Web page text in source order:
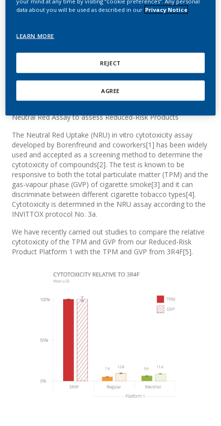
assay for the assessment of cytotoxicity in the context of
tobacco product testing.
mouse embryo cells (BALB/c 3T3 cells) where it accumulates
of a compound by applying the dye to cells, washing away
any that remains on their exterior and then measuring the
amount of dye that is extracted from within the cells’
lysosomes. The more dye that is recovered from a cell, the
less cytotoxic the substance that the cell was exposed to.
Neutral Red Assay to assess Reduced-Risk Products
The Neutral Red Uptake (NRU) in vitro cytotoxicity assay
developed by Borenfreund and coworkers[1] has been widely
used and accepted as a screening method to determine the
cytotoxicity of compounds[2]. The test is known to be
responsive to both the total particulate matter (TPM) and the
gas-vapour phase (GVP) of cigarette smoke[3] and it can
discriminate between different cigarette tobacco types[4].
Cytotoxicity is determined in the NRU assay according to the
INVITTOX protocol No. 3a.
We have recently carried out studies to compare the relative
cytotoxicity of the TPM and GVP from our Reduced-Risk
Product Platform 1 with the TPM and GVP from 3R4F[5].
data about you will be used as described in our Privacy Notice
LEARN MORE
REJECT
AGREE